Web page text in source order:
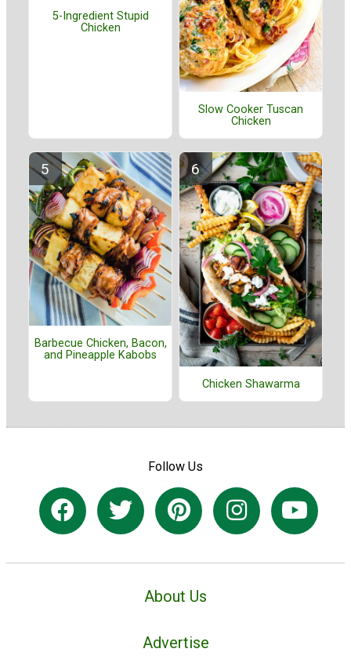
5-Ingredient Stupid
Chicken
Slow Cooker Tuscan
Chicken
Barbecue Chicken, Bacon,
and Pineapple Kabobs
Chicken Shawarma
Follow Us
About Us
Advertise